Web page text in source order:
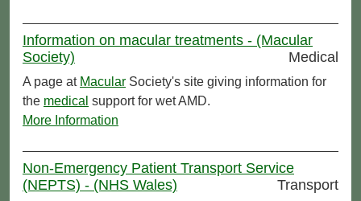
Information on macular treatments - (Macular
Society)
Medical
A page at Macular Society's site giving information for
the medical support for wet AMD.
More Information
Non-Emergency Patient Transport Service
(NEPTS) - (NHS Wales)
Transport